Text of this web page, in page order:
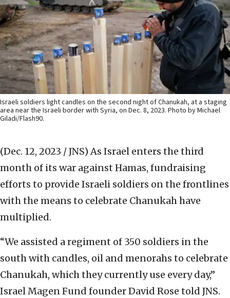
Israeli soldiers light candles on the second night of Chanukah, at a staging
area near the Israeli border with Syria, on Dec. 8, 2023. Photo by Michael
Giladi/Flash90.
(Dec. 12, 2023 / JNS) As Israel enters the third
month of its war against Hamas, fundraising
efforts to provide Israeli soldiers on the frontlines
with the means to celebrate Chanukah have
multiplied.
“We assisted a regiment of 350 soldiers in the
south with candles, oil and menorahs to celebrate
Chanukah, which they currently use every day,”
Israel Magen Fund founder David Rose told JNS.